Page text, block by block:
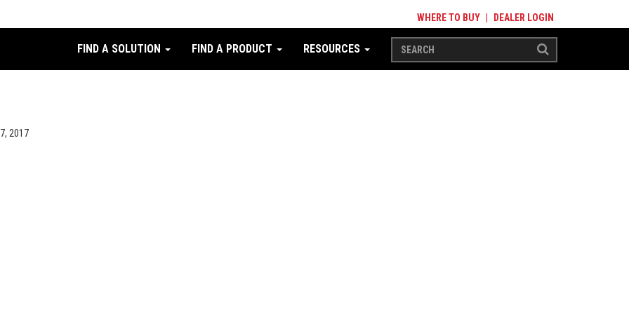
WHERE TO BUY DEALER LOGIN
FIND A SOLUTION FIND A PRODUCT RESOURCES
2017